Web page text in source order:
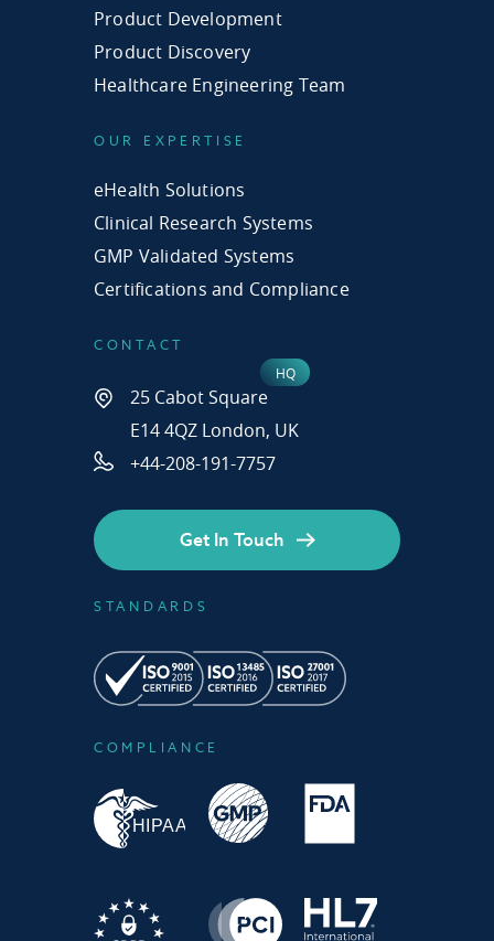
Product Development
Product Discovery
Healthcare Engineering Team
OUR EXPERTISE
eHealth Solutions
Clinical Research Systems
GMP Validated Systems
Certifications and Compliance
CONTACT
25 Cabot Square
E14 4QZ London, UK
+44-208-191-7757
STANDARDS
COMPLIANCE
Get In Touch